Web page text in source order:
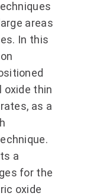
areas
In this
oxide thin
as a
a
for the
oxide